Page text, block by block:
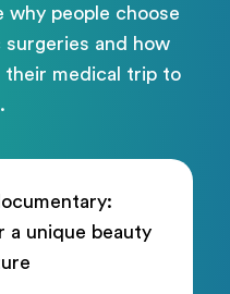
people choose
and how
medical trip to
a unique beauty